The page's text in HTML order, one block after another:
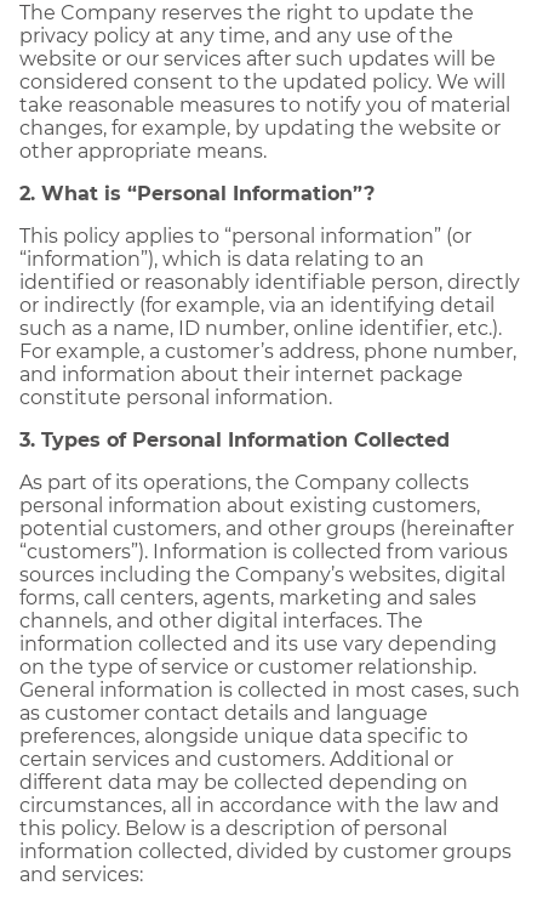
The Company reserves the right to update the
privacy policy at any time, and any use of the
website or our services after such updates will be
considered consent to the updated policy. We will
take reasonable measures to notify you of material
changes, for example, by updating the website or
other appropriate means.
2. What is “Personal Information”?
This policy applies to “personal information” (or
“information”), which is data relating to an
identified or reasonably identifiable person, directly
or indirectly (for example, via an identifying detail
such as a name, ID number, online identifier, etc.).
For example, a customer’s address, phone number,
and information about their internet package
constitute personal information.
3. Types of Personal Information Collected
As part of its operations, the Company collects
personal information about existing customers,
potential customers, and other groups (hereinafter
“customers”). Information is collected from various
sources including the Company’s websites, digital
forms, call centers, agents, marketing and sales
channels, and other digital interfaces. The
information collected and its use vary depending
on the type of service or customer relationship.
General information is collected in most cases, such
as customer contact details and language
preferences, alongside unique data specific to
certain services and customers. Additional or
different data may be collected depending on
circumstances, all in accordance with the law and
this policy. Below is a description of personal
information collected, divided by customer groups
and services: